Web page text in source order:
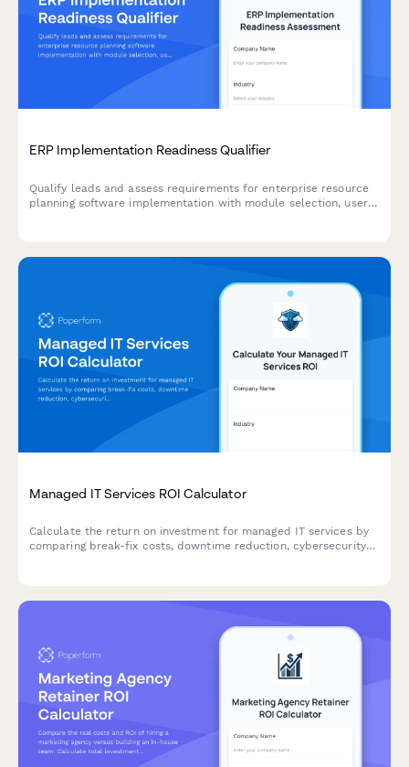
ERP Implementation Readiness Qualifier
Qualify leads and assess requirements for enterprise resource
planning software implementation with module selection, user
Managed IT Services ROI Calculator
Calculate the return on investment for managed IT services by
comparing break-fix costs, downtime reduction, cybersecurity